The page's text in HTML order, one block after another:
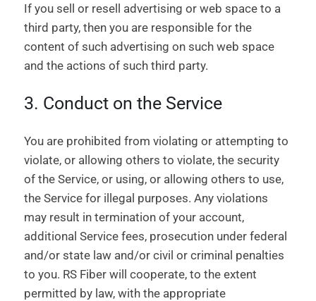
If you sell or resell advertising or web space to a
third party, then you are responsible for the
content of such advertising on such web space
and the actions of such third party.
3. Conduct on the Service
You are prohibited from violating or attempting to
violate, or allowing others to violate, the security
of the Service, or using, or allowing others to use,
the Service for illegal purposes. Any violations
may result in termination of your account,
additional Service fees, prosecution under federal
and/or state law and/or civil or criminal penalties
to you. RS Fiber will cooperate, to the extent
permitted by law, with the appropriate